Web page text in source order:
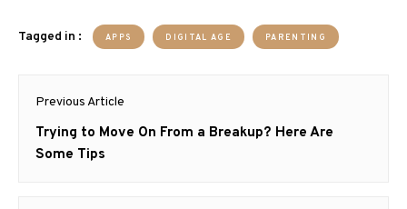
Tagged in : APPS DIGITAL AGE PARENTING
Post
navigation
Previous Article
Previous
post:
Trying to Move On From a Breakup? Here Are
Some Tips